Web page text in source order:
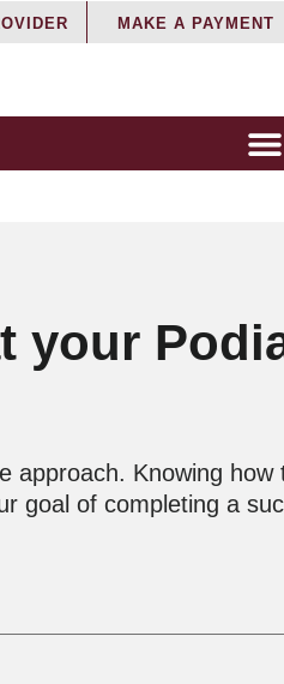
MAKE A PAYMENT
your
Knowing
goal of completing a